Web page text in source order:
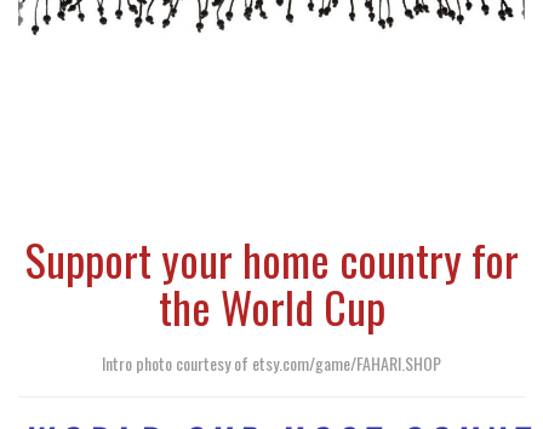
Support your home country for
the World Cup
Intro photo courtesy of etsy.com/game/FAHARI.SHOP